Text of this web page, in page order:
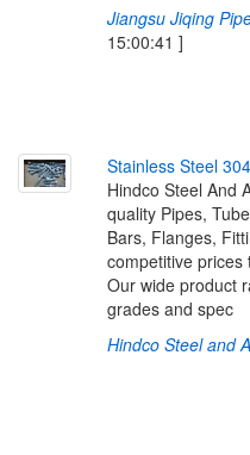
Jiangsu Jiqing
15:00:41 ]
Stainless Steel 304
Hindco Steel And
quality Pipes,
Bars, Flanges,
competitive
Our wide product
grades and spec
Hindco Steel and